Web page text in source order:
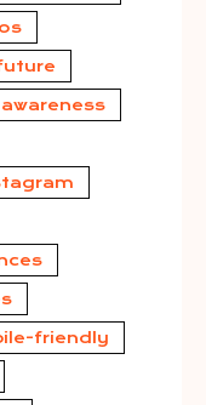
friendly